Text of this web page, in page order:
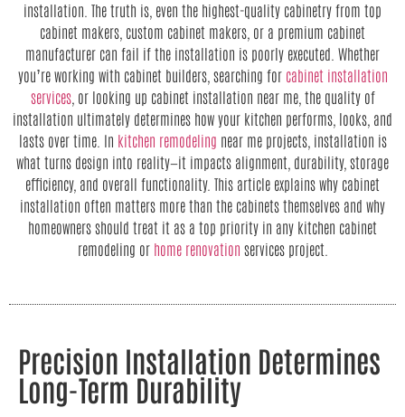
installation. The truth is, even the highest-quality cabinetry from top
cabinet makers, custom cabinet makers, or a premium cabinet
manufacturer can fail if the installation is poorly executed. Whether
you’re working with cabinet builders, searching for cabinet installation
services, or looking up cabinet installation near me, the quality of
installation ultimately determines how your kitchen performs, looks, and
lasts over time. In kitchen remodeling near me projects, installation is
what turns design into reality—it impacts alignment, durability, storage
efficiency, and overall functionality. This article explains why cabinet
installation often matters more than the cabinets themselves and why
homeowners should treat it as a top priority in any kitchen cabinet
remodeling or home renovation services project.
Precision Installation Determines
Long-Term Durability